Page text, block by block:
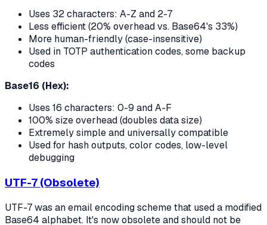
Uses 32 characters: A-Z and 2-7
Less efficient (20% overhead vs. Base64's 33%)
More human-friendly (case-insensitive)
Used in TOTP authentication codes, some backup
codes
Base16 (Hex):
Uses 16 characters: 0-9 and A-F
100% size overhead (doubles data size)
Extremely simple and universally compatible
Used for hash outputs, color codes, low-level
debugging
UTF-7 (Obsolete)
UTF-7 was an email encoding scheme that used a modified
Base64 alphabet. It's now obsolete and should not be